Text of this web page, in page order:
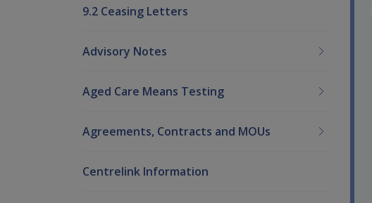
9.2 Ceasing Letters
Advisory Notes
Aged Care Means Testing
Agreements, Contracts and MOUs
Centrelink Information